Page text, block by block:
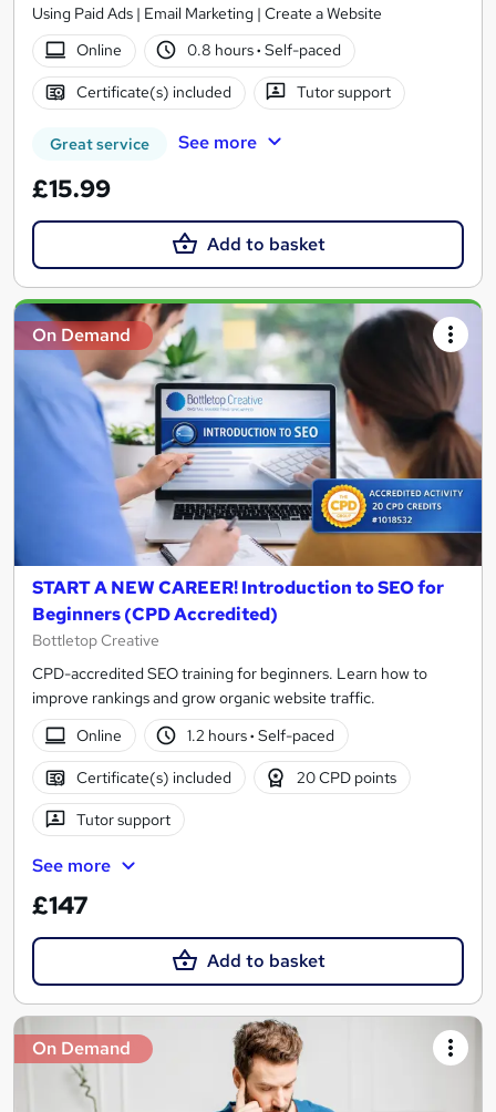
Using Paid Ads | Email Marketing | Create a Website
Online
0.8 hours· Self-paced
Certificate(s) included Tutor support
Great service See more
£15.99
Add to basket
On Demand
START A NEW CAREER! Introduction to SEO for
Beginners (CPD Accredited)
Bottletop Creative
CPD-accredited SEO training for beginners. Learn how to
improve rankings and grow organic website traffic.
Online
1.2 hours· Self-paced
Certificate(s) included 20 CPD points
Tutor support
See more
£147
Add to basket
On Demand